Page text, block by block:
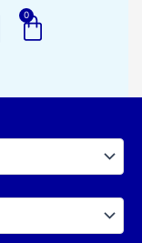
0
Cart